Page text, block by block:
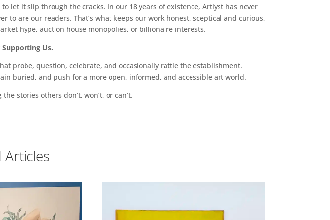
let it slip through the cracks. In our 18 years of existence, Artlyst has never
to are our readers. That’s what keeps our work honest, sceptical and curious,
hype, auction house monopolies, or billionaire interests.
Supporting Us.
probe, question, celebrate, and occasionally rattle the establishment.
buried, and push for a more open, informed, and accessible art world.
stories others don’t, won’t, or can’t.
Articles